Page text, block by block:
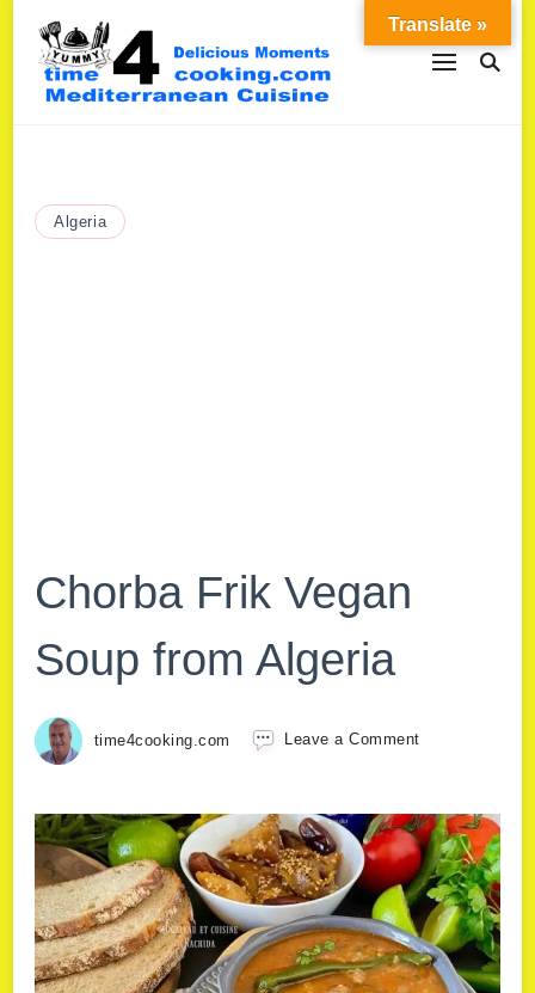
Algeria
Chorba Frik Vegan
Soup from Algeria
time4cooking.com Leave a Comment
Translate »